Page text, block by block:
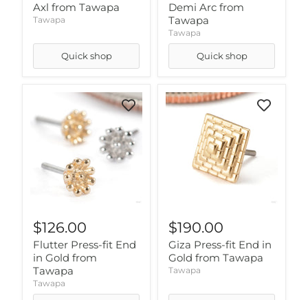
Axl from Tawapa
Tawapa
Quick shop
Demi Arc from
Tawapa
Tawapa
Quick shop
$126.00
Flutter Press-fit End
in Gold from
Tawapa
Tawapa
$190.00
Giza Press-fit End in
Gold from Tawapa
Tawapa